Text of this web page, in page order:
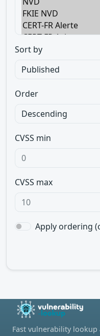
Sort by
Order
CVSS min
CVSS max
Apply ordering
Fast vulnerability